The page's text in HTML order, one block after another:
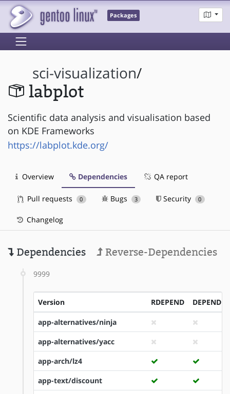
Packages
sci-visualization/
labplot
Scientific data analysis and visualisation based
on KDE Frameworks
https://labplot.kde.org/
Overview Dependencies QA report
Pull requests 0 Bugs 3 Security 0
Changelog
Dependencies Reverse-Dependencies
9999
Version RDEPEND DEPEND
app-alternatives/ninja
app-alternatives/yacc
app-arch/lz4
app-text/discount